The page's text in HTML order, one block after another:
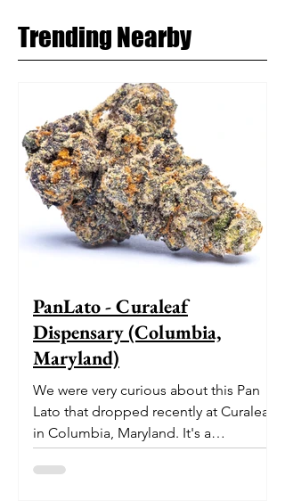
Trending Nearby
PanLato - Curaleaf
Dispensary (Columbia,
Maryland)
We were very curious about this Pan
Lato that dropped recently at Curaleaf
in Columbia, Maryland. It's a
delectable dessert-like hybrid...